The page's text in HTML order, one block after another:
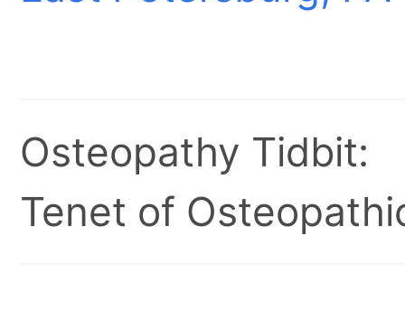
Osteopathy Tidbit:
Tenet of